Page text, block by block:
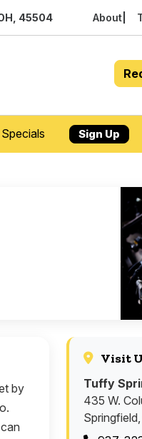
45504 About
Sign Up
by
Visit
Tuffy
435 W.